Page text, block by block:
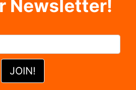
Newsletter!